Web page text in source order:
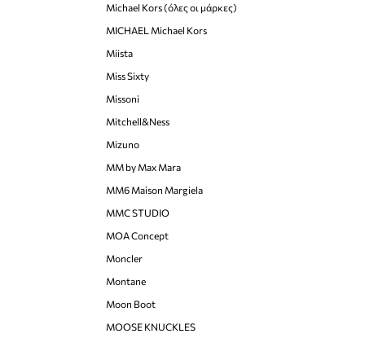
Michael Kors (όλες οι μάρκες)
MICHAEL Michael Kors
Miista
Miss Sixty
Missoni
Mitchell&Ness
Mizuno
MM by Max Mara
MM6 Maison Margiela
MMC STUDIO
MOA Concept
Moncler
Montane
Moon Boot
MOOSE KNUCKLES